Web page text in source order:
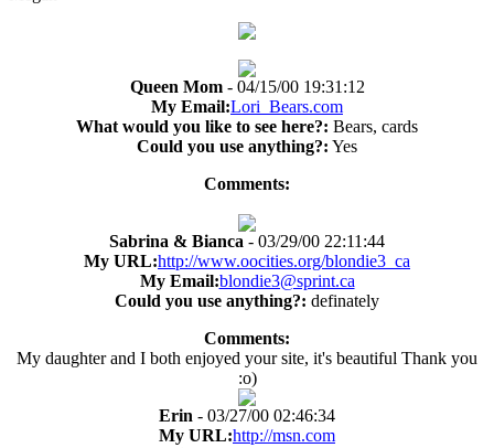
Queen Mom- 04/15/00 19:31:12
My Email:Lori_Bears.com
What would you like to see here?: Bears, cards
Could you use anything?: Yes
Comments:
Sabrina & Bianca - 03/29/00 22:11:44
My URL:http://www.oocities.org/blondie3_ca
My Email:blondie3@sprint.ca
Could you use anything?: definately
Comments:
My daughter and I both enjoyed your site, it's beautiful Thank you
:o)
Erin - 03/27/00 02:46:34
My URL:http://msn.com